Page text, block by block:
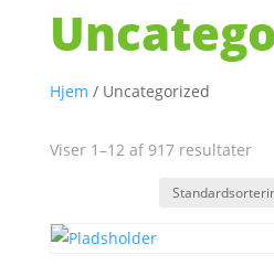
Hjem / Uncategorized
Viser 1–12 af 917 resultater